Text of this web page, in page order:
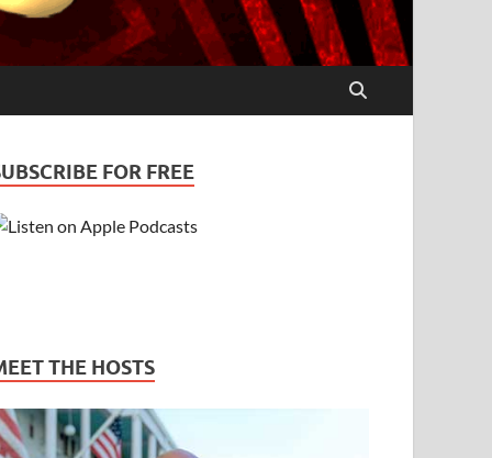
– Bill & Pam
FOR FREE
THE HOSTS